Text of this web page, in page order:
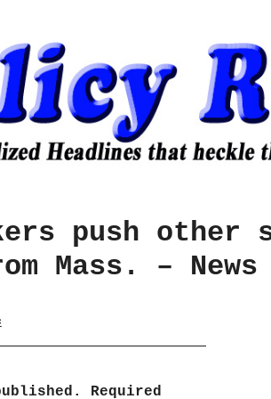
push
Mass. –
Required